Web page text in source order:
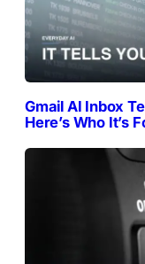
Gmail AI Inbox
Here’s Who It’s